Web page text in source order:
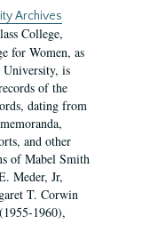
Archives
College,
for Women, as
University, is
of the
dating from
and other
of Mabel Smith
Meder, Jr,
T. Corwin
1960),